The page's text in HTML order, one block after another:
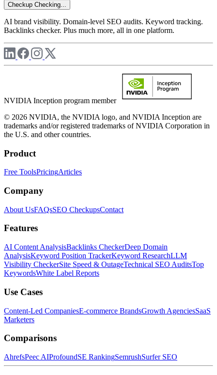
Checkup Checking...
AI brand visibility. Domain-level SEO audits. Keyword tracking.
Backlinks checker. Plus much more, all in one platform.
NVIDIA Inception program member
© 2026 NVIDIA, the NVIDIA logo, and NVIDIA Inception are
trademarks and/or registered trademarks of NVIDIA Corporation in
the U.S. and other countries.
Product
Free ToolsPricingArticles
Company
About UsFAQsSEO CheckupsContact
Features
AI Content AnalysisBacklinks CheckerDeep Domain
AnalysisKeyword Position TrackerKeyword ResearchLLM
Visibility CheckerSite Speed & OutageTechnical SEO AuditsTop
KeywordsWhite Label Reports
Use Cases
Content-Led CompaniesE-commerce BrandsGrowth AgenciesSaaS
Marketers
Comparisons
AhrefsPeec AIProfoundSE RankingSemrushSurfer SEO